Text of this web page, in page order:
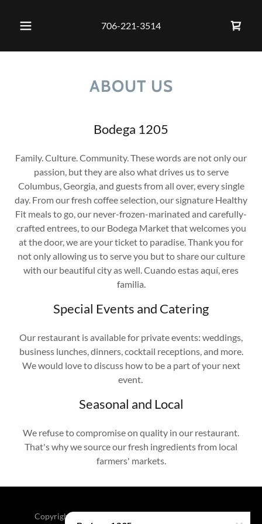
706-221-3514
ABOUT US
Bodega 1205
Family. Culture. Community. These words are not only our
passion, but they are also what drives us to serve
Columbus, Georgia, and guests from all over, every single
day. From our fresh coffee selection, our signature Healthy
Fit meals to go, our never-frozen-marinated and carefully-
crafted entrees, to our Bodega Market that welcomes you
at the door, we are your ticket to paradise. Thank you for
not only allowing us to serve you but to share our culture
with our beautiful city as well. Cuando estas aquí, eres
familia.
Special Events and Catering
Our restaurant is available for private events: weddings,
business lunches, dinners, cocktail receptions, and more.
We would love to discuss how to be a part of your next
event.
Seasonal and Local
We refuse to compromise on quality in our restaurant.
That's why we source our fresh ingredients from local
farmers' markets.
Copyright © 2026 Bodega 1205 - All Rights Reserved.